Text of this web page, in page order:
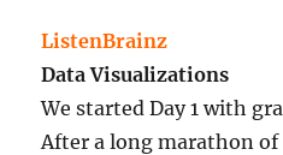
ListenBrainz
Data Visualizations
We started Day 1 with
After a long marathon